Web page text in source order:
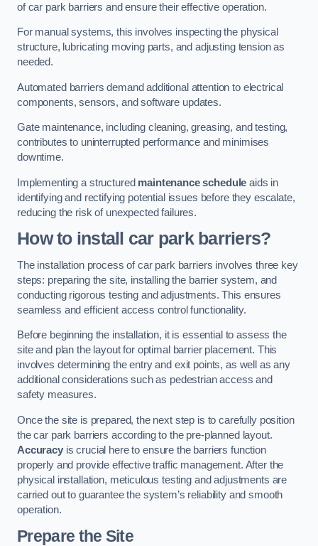
of car park barriers and ensure their effective operation.
For manual systems, this involves inspecting the physical
structure, lubricating moving parts, and adjusting tension as
needed.
Automated barriers demand additional attention to electrical
components, sensors, and software updates.
Gate maintenance, including cleaning, greasing, and testing,
contributes to uninterrupted performance and minimises
downtime.
Implementing a structured maintenance schedule aids in
identifying and rectifying potential issues before they escalate,
reducing the risk of unexpected failures.
How to install car park barriers?
The installation process of car park barriers involves three key
steps: preparing the site, installing the barrier system, and
conducting rigorous testing and adjustments. This ensures
seamless and efficient access control functionality.
Before beginning the installation, it is essential to assess the
site and plan the layout for optimal barrier placement. This
involves determining the entry and exit points, as well as any
additional considerations such as pedestrian access and
safety measures.
Once the site is prepared, the next step is to carefully position
the car park barriers according to the pre-planned layout.
Accuracyis crucial here to ensure the barriers function
properly and provide effective traffic management. After the
physical installation, meticulous testing and adjustments are
carried out to guarantee the system’s reliability and smooth
operation.
Prepare the Site